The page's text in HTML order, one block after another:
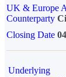
UK & Europe
Counterparty
Closing Date
Underlying